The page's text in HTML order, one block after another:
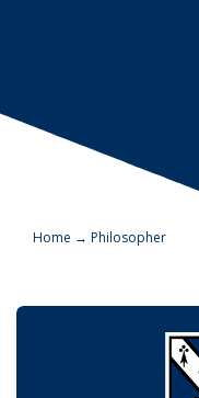
Home → Philosopher